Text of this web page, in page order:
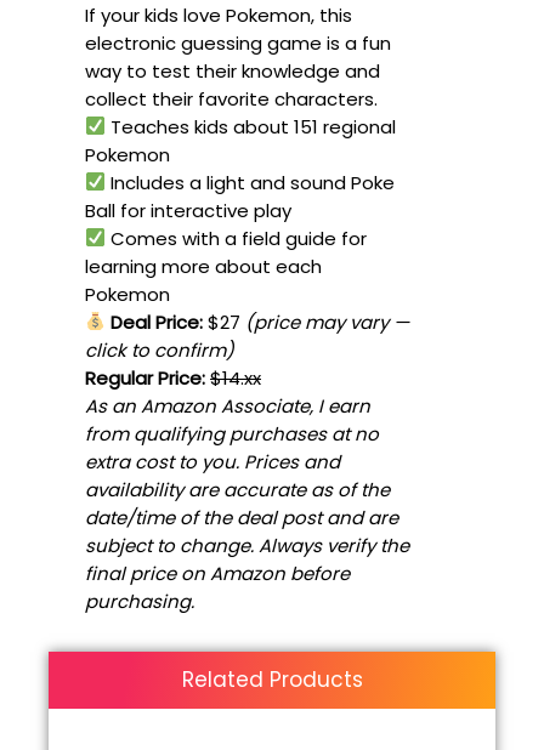
If your kids love Pokemon, this
electronic guessing game is a fun
way to test their knowledge and
collect their favorite characters.
Teaches kids about 151 regional
Pokemon
Includes a light and sound Poke
Ball for interactive play
Comes with a field guide for
learning more about each
Pokemon
Deal Price:$27 (price may vary —
click to confirm)
Regular Price:$14.xx
As an Amazon Associate, I earn
from qualifying purchases at no
extra cost to you. Prices and
availability are accurate as of the
date/time of the deal post and are
subject to change. Always verify the
final price on Amazon before
purchasing.
Related Products